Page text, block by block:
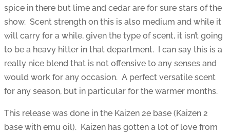
spice in there but lime and cedar are for sure stars of the
show. Scent strength on this is also medium and while it
will carry for a while, given the type of scent, it isn’t going
to be a heavy hitter in that department. I can say this is a
really nice blend that is not offensive to any senses and
would work for any occasion. A perfect versatile scent
for any season, but in particular for the warmer months.
This release was done in the Kaizen 2e base (Kaizen 2
base with emu oil). Kaizen has gotten a lot of love from